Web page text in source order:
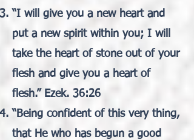
“I will give you a new heart and
put a new spirit within you; I will
take the heart of stone out of your
flesh and give you a heart of
flesh.” Ezek. 36:26
“Being confident of this very thing,
that He who has begun a good